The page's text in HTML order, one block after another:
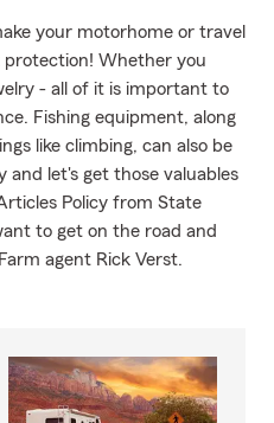
your motorhome or travel
Whether you
- all of it is important to
Fishing equipment, along
like climbing, can also be
and let's get those valuables
Policy from State
to get on the road and
agent Rick Verst.